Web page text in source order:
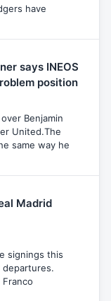
have
says INEOS
position
Benjamin
United.The
same way he
Madrid
signings this